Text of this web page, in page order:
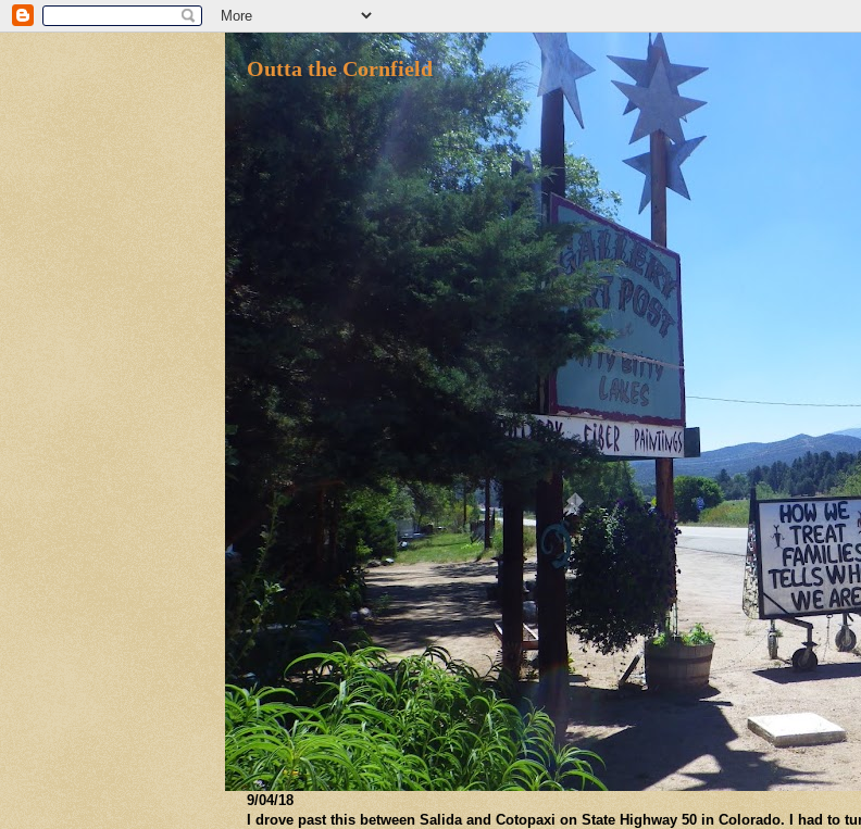
Outta the Cornfield
9/04/18
I drove past this between Salida and Cotopaxi on State Highway 50 in Colorado. I had to